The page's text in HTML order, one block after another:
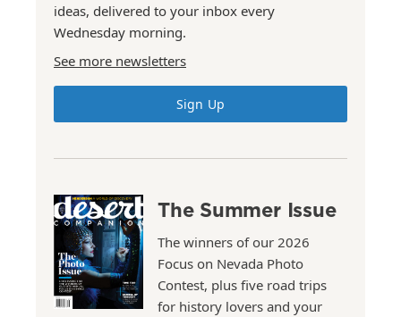
ideas, delivered to your inbox every
Wednesday morning.
See more newsletters
Sign Up
The Summer Issue
The winners of our 2026
Focus on Nevada Photo
Contest, plus five road trips
for history lovers and your